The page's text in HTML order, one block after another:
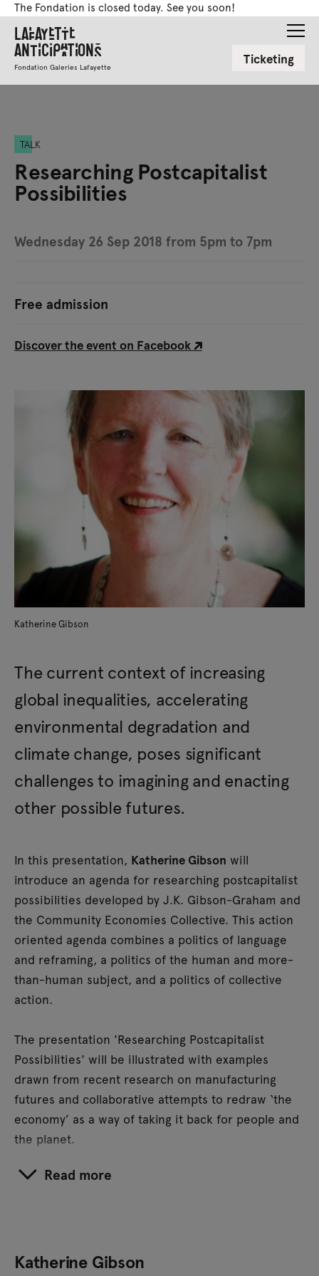
The Fondation is closed today. See you soon!
Lafayette
Anticipations
Fondation Galeries Lafayette Ticketing
TALK
Researching Postcapitalist
Possibilities
Wednesday 26 Sep 2018 from 5pm to 7pm
Free admission
Discover the event on Facebook
Katherine Gibson
The current context of increasing
global inequalities, accelerating
environmental degradation and
climate change, poses significant
challenges to imagining and enacting
other possible futures.
In this presentation, Katherine Gibson will
introduce an agenda for researching postcapitalist
possibilities developed by J.K. Gibson-Graham and
the Community Economies Collective. This action
oriented agenda combines a politics of language
and reframing, a politics of the human and more-
than-human subject, and a politics of collective
action.
The presentation 'Researching Postcapitalist
Possibilities' will be illustrated with examples
drawn from recent research on manufacturing
futures and collaborative attempts to redraw ‘the
economy’ as a way of taking it back for people and
the planet.
Read more
Katherine Gibson